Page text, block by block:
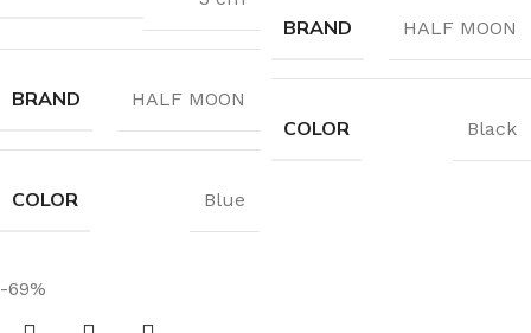
BRAND HALF MOON
COLOR Blue
BRAND HALF MOON
COLOR Black
-69%